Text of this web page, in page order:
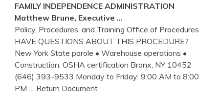
FAMILY INDEPENDENCE ADMINISTRATION
Matthew Brune, Executive …
Policy, Procedures, and Training Office of Procedures
HAVE QUESTIONS ABOUT THIS PROCEDURE?
New York State parole • Warehouse operations •
Construction: OSHA certification Bronx, NY 10452
(646) 393-9533 Monday to Friday: 9:00 AM to 8:00
PM
… Return Document